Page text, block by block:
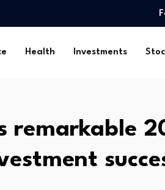
Health Investments
remarkable